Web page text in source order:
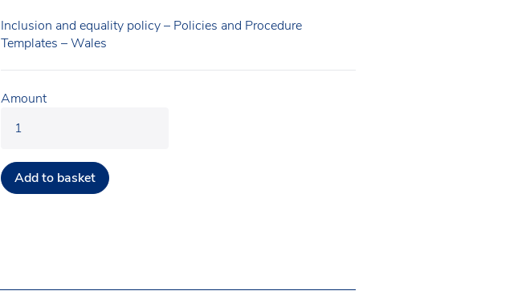
Inclusion and equality policy – Policies and Procedure
Templates – Wales
Amount
Add to basket